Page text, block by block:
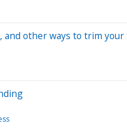
other ways to trim your